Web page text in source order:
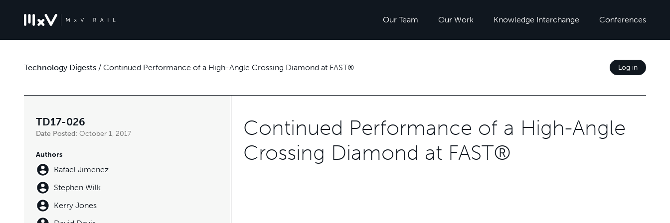
Our Team Our Work Knowledge Interchange Conferences
Technology Digests / Continued Performance of a High-Angle Crossing Diamond at FAST® Log in
TD17-026
Date Posted: October 1, 2017
Authors
Rafael Jimenez
Stephen Wilk
Kerry Jones
Continued Performance of a High-Angle
Crossing Diamond at FAST®